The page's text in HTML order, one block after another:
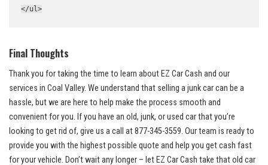
</ul>
Final Thoughts
Thank you for taking the ⁢time to ‌learn​ about ⁣EZ Car ‍Cash and our
services⁣ in Coal ⁣Valley. We understand that selling⁢ a junk car can be a
hassle, but we are here to help make the process smooth and
convenient for​ you. If you‌ have an old, junk, or used​ car that you’re
‌looking to get rid of, give us a‍ call at 877-345-3559. Our team is ready to⁢
provide ​you‌ with ​the highest ⁤possible quote and ​help you get cash fast
for your⁤ vehicle. Don’t wait any longer – let EZ ‌Car ‌Cash take‌ that old car